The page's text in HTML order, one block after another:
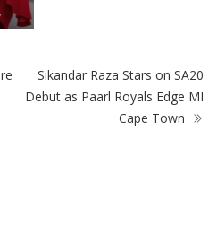
Like